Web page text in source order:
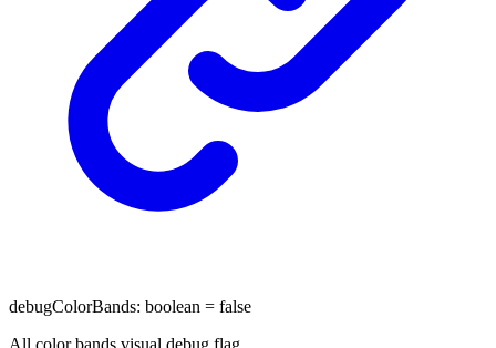
debugColorBands: boolean = false
All color bands visual debug flag.